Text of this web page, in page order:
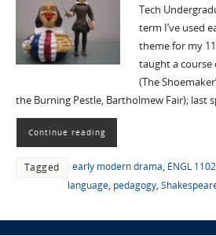
Tech
term I’ve used
theme for my
taught a course
(The
the Burning Pestle, Bartholmew Fair); last
Continue reading
Tagged early modern drama, ENGL 1102
language, pedagogy,